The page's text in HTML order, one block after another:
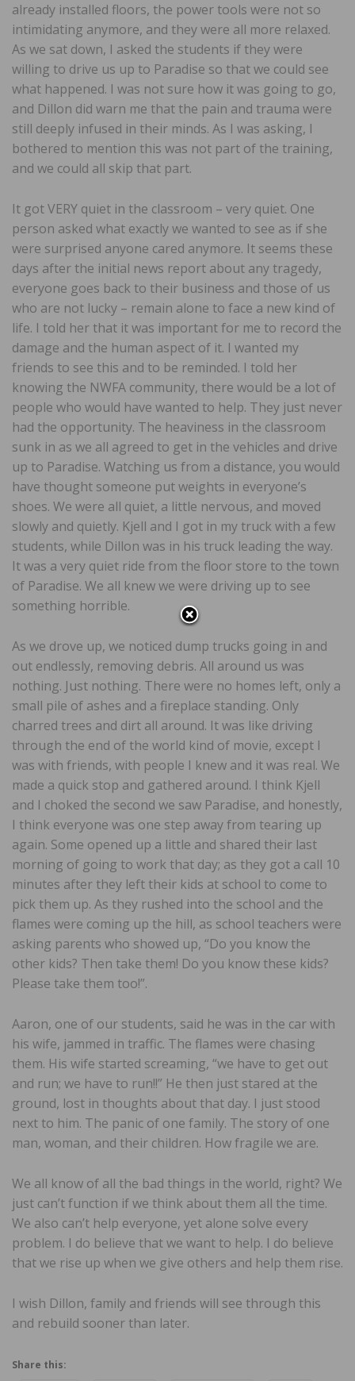
already installed floors, the power tools were not so
intimidating anymore, and they were all more relaxed.
As we sat down, I asked the students if they were
willing to drive us up to Paradise so that we could see
what happened. I was not sure how it was going to go,
and Dillon did warn me that the pain and trauma were
still deeply infused in their minds. As I was asking, I
bothered to mention this was not part of the training,
and we could all skip that part.
It got VERY quiet in the classroom – very quiet. One
person asked what exactly we wanted to see as if she
were surprised anyone cared anymore. It seems these
days after the initial news report about any tragedy,
everyone goes back to their business and those of us
who are not lucky – remain alone to face a new kind of
life. I told her that it was important for me to record the
damage and the human aspect of it. I wanted my
friends to see this and to be reminded. I told her
knowing the NWFA community, there would be a lot of
people who would have wanted to help. They just never
had the opportunity. The heaviness in the classroom
sunk in as we all agreed to get in the vehicles and drive
up to Paradise. Watching us from a distance, you would
have thought someone put weights in everyone’s
shoes. We were all quiet, a little nervous, and moved
slowly and quietly. Kjell and I got in my truck with a few
students, while Dillon was in his truck leading the way.
It was a very quiet ride from the floor store to the town
of Paradise. We all knew we were driving up to see
something horrible.
As we drove up, we noticed dump trucks going in and
out endlessly, removing debris. All around us was
nothing. Just nothing. There were no homes left, only a
small pile of ashes and a fireplace standing. Only
charred trees and dirt all around. It was like driving
through the end of the world kind of movie, except I
was with friends, with people I knew and it was real. We
made a quick stop and gathered around. I think Kjell
and I choked the second we saw Paradise, and honestly,
I think everyone was one step away from tearing up
again. Some opened up a little and shared their last
morning of going to work that day; as they got a call 10
minutes after they left their kids at school to come to
pick them up. As they rushed into the school and the
flames were coming up the hill, as school teachers were
asking parents who showed up, “Do you know the
other kids? Then take them! Do you know these kids?
Please take them too!”.
Aaron, one of our students, said he was in the car with
his wife, jammed in traffic. The flames were chasing
them. His wife started screaming, “we have to get out
and run; we have to run!!” He then just stared at the
ground, lost in thoughts about that day. I just stood
next to him. The panic of one family. The story of one
man, woman, and their children. How fragile we are.
We all know of all the bad things in the world, right? We
just can’t function if we think about them all the time.
We also can’t help everyone, yet alone solve every
problem. I do believe that we want to help. I do believe
that we rise up when we give others and help them rise.
I wish Dillon, family and friends will see through this
and rebuild sooner than later.
Share this: